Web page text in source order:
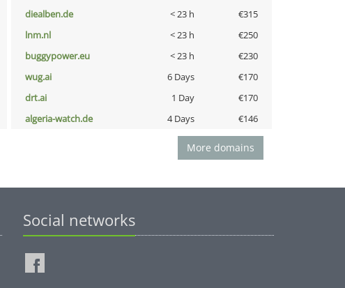
diealben.de < 23 h
€315
lnm.nl < 23 h
€250
buggypower.eu < 23 h
€230
wug.ai 6 Days
€170
drt.ai 1 Day
€170
algeria-watch.de 4 Days €146
More domains
Social networks